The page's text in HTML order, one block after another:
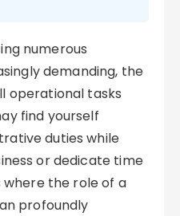
numerous
demanding, the
operational tasks
find yourself
duties while
or dedicate time
where the role of a
profoundly